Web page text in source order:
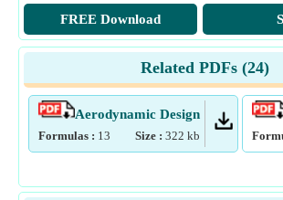
FREE Download
Related PDFs (24)
Aerodynamic Design
Formulas : 13 Size : 322 kb